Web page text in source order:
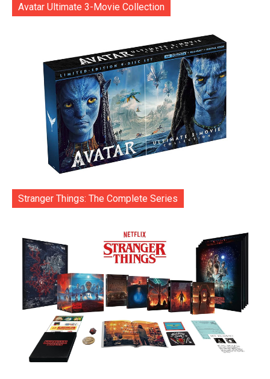
Avatar Ultimate 3-Movie Collection
Stranger Things: The Complete Series